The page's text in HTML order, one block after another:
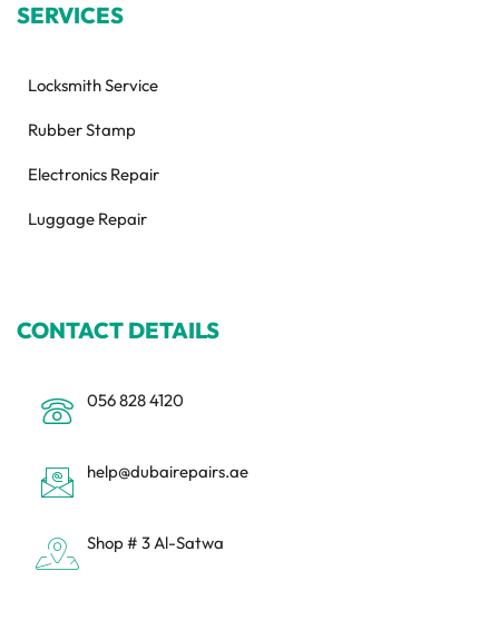
SERVICES
Locksmith Service
Rubber Stamp
Electronics Repair
Luggage Repair
CONTACT DETAILS
056 828 4120
help@dubairepairs.ae
Shop # 3 Al-Satwa